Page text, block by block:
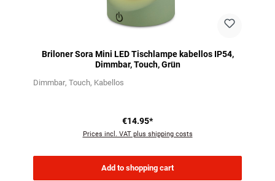
Briloner Sora Mini LED Tischlampe kabellos IP54,
Dimmbar, Touch, Grün
Dimmbar Touch Kabellos
€14.95*
Prices incl. VAT plus shipping costs
Add to shopping cart